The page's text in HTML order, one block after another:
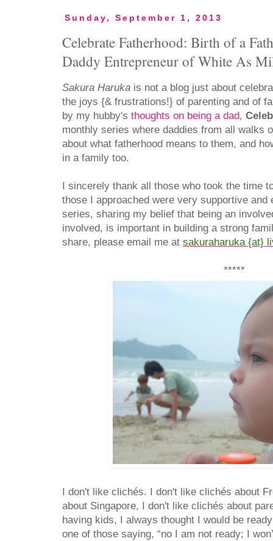
Sunday, September 1, 2013
Celebrate Fatherhood: Birth of a
Daddy Entrepreneur of White As
Sakura Haruka is not a blog just about
the joys {& frustrations!} of parenting and of
by my hubby's thoughts on being a dad,
monthly series where daddies from all walks
about what fatherhood means to them, and
in a family too.
I sincerely thank all those who took the time
those I approached were very supportive and
series, sharing my belief that being an
involved, is important in building a strong
share, please email me at sakuraharuka {at}
*****
I don't like clichés. I don't like clichés about
about Singapore, I don't like clichés about
having kids, I always thought I would be
one of those saying, “no I am not ready; I